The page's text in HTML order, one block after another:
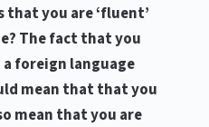
that you are ‘fluent’
The fact that you
foreign language
mean that that you
mean that you are